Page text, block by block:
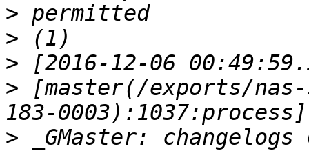
>
>
>
> [master(/exports/nas-
> _GMaster: changelogs